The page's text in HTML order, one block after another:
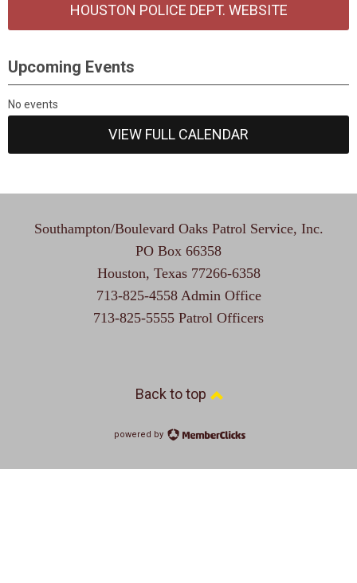
HOUSTON POLICE DEPT. WEBSITE
Upcoming Events
No events
VIEW FULL CALENDAR
Southampton/Boulevard Oaks Patrol Service, Inc.
PO Box 66358
Houston, Texas 77266-6358
713-825-4558 Admin Office
713-825-5555 Patrol Officers
Back to top
powered by